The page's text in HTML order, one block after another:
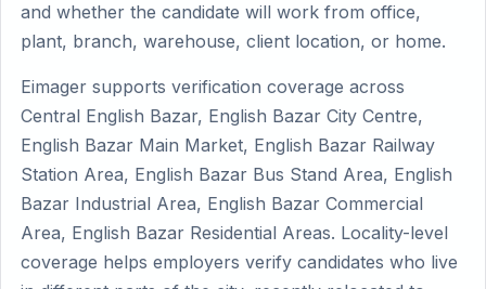
and whether the candidate will work from office,
plant, branch, warehouse, client location, or home.
Eimager supports verification coverage across
Central English Bazar, English Bazar City Centre,
English Bazar Main Market, English Bazar Railway
Station Area, English Bazar Bus Stand Area, English
Bazar Industrial Area, English Bazar Commercial
Area, English Bazar Residential Areas. Locality-level
coverage helps employers verify candidates who live